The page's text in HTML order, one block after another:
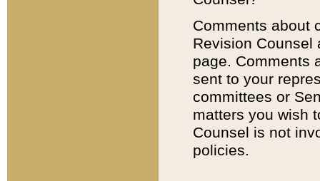
Comments about
Revision
page. Comments
sent to your
committees or
matters you wish
Counsel is not
policies.